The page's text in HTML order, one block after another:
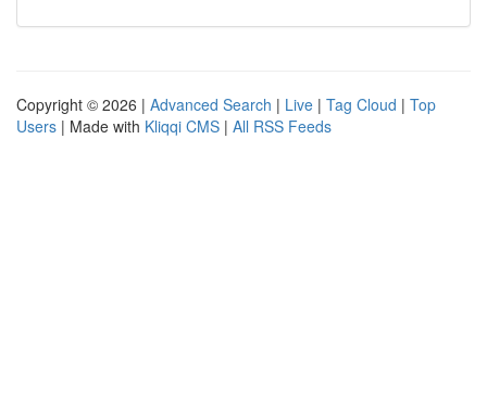
Copyright © 2026 | Advanced Search | Live | Tag Cloud | Top
Users | Made with Kliqqi CMS | All RSS Feeds